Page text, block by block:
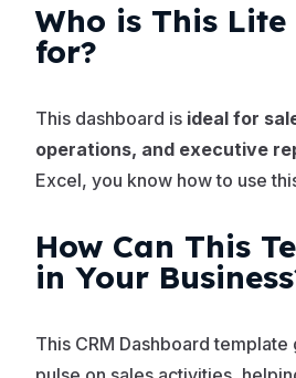
Who is This Lite
for?
This dashboard is ideal for
operations, and executive
Excel, you know how to use
How Can This
in Your
This CRM Dashboard